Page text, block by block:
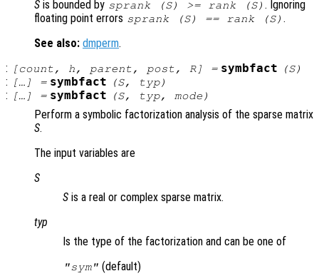
S is bounded by sprank (S) >= rank (S) . Ignoring
floating point errors sprank (S) == rank (S) .
See also: dmperm.
:
[count , h , parent , post , R] = symbfact (S)
: […] = symbfact (S, typ)
: […] = symbfact (S, typ, mode )
Perform a symbolic factorization analysis of the sparse matrix
S.
The input variables are
S
S is a real or complex sparse matrix.
typ
Is the type of the factorization and can be one of
"sym" (default)